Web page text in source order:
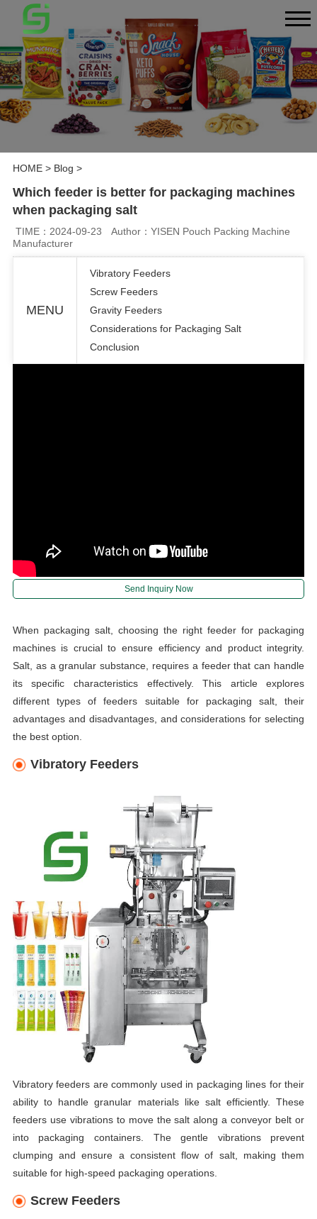
HOME> Blog >
Which feeder is better for packaging machines
when packaging salt
TIME：2024-09-23
Author：YISEN Pouch Packing Machine
Manufacturer
MENU
Vibratory Feeders
Screw Feeders
Gravity Feeders
Considerations for Packaging Salt
Conclusion
Send Inquiry Now
When packaging salt, choosing the right feeder for packaging
machines is crucial to ensure efficiency and product integrity.
Salt, as a granular substance, requires a feeder that can handle
its specific characteristics effectively. This article explores
different types of feeders suitable for packaging salt, their
advantages and disadvantages, and considerations for selecting
the best option.
Vibratory Feeders
Vibratory feeders are commonly used in packaging lines for their
ability to handle granular materials like salt efficiently. These
feeders use vibrations to move the salt along a conveyor belt or
into packaging containers. The gentle vibrations prevent
clumping and ensure a consistent flow of salt, making them
suitable for high-speed packaging operations.
Screw Feeders